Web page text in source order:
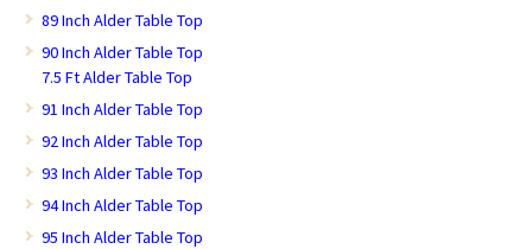
89 Inch Alder Table Top
90 Inch Alder Table Top
7.5 Ft Alder Table Top
91 Inch Alder Table Top
92 Inch Alder Table Top
93 Inch Alder Table Top
94 Inch Alder Table Top
95 Inch Alder Table Top